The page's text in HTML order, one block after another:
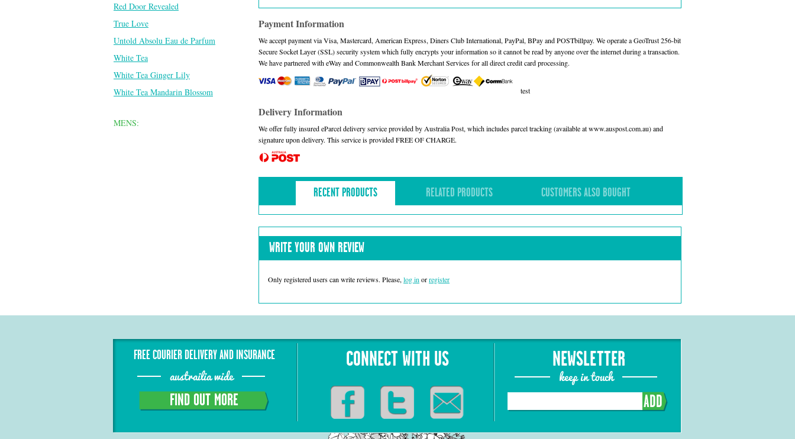
Payment Information
We accept payment via Visa, Mastercard, American Express, Diners Club International, PayPal, BPay and POSTbillpay. We operate a GeoTrust 256-bit
Secure Socket Layer (SSL) security system which fully encrypts your information so it cannot be read by anyone over the internet during a transaction.
We have partnered with eWay and Commonwealth Bank Merchant Services for all direct credit card processing.
test
Delivery Information
We offer fully insured eParcel delivery service provided by Australia Post, which includes parcel tracking (available at www.auspost.com.au) and
signature upon delivery. This service is provided FREE OF CHARGE.
RECENT PRODUCTS RELATED PRODUCTS CUSTOMERS ALSO BOUGHT
WRITE YOUR OWN REVIEW
Only registered users can write reviews. Please, log in orregister
Red Door Revealed
True Love
Untold Absolu Eau de Parfum
White Tea
White Tea Ginger Lily
White Tea Mandarin Blossom
MENS:
FREE COURIER DELIVERY AND INSURANCE
austrailia wide
FIND OUT MORE
CONNECT WITH US NEWSLETTER
keep in touch
ADD